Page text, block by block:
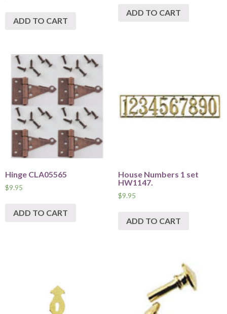
ADD TO CART
ADD TO CART
Hinge CLA05565
$9.95
ADD TO CART
House Numbers 1 set
HW1147.
$9.95
ADD TO CART